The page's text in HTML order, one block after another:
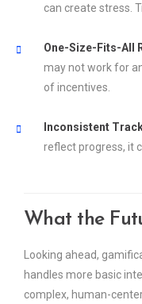
can create stress.
One-Size-Fits-All
may not work for
of incentives.
Inconsistent
reflect progress, it
What the
Looking ahead,
handles more basic
complex, human-